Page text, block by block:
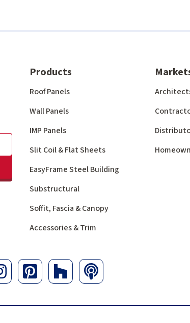
Products
Roof Panels
Wall Panels
IMP Panels
Slit Coil & Flat Sheets
EasyFrame Steel Building
Substructural
Soffit, Fascia & Canopy
Accessories & Trim